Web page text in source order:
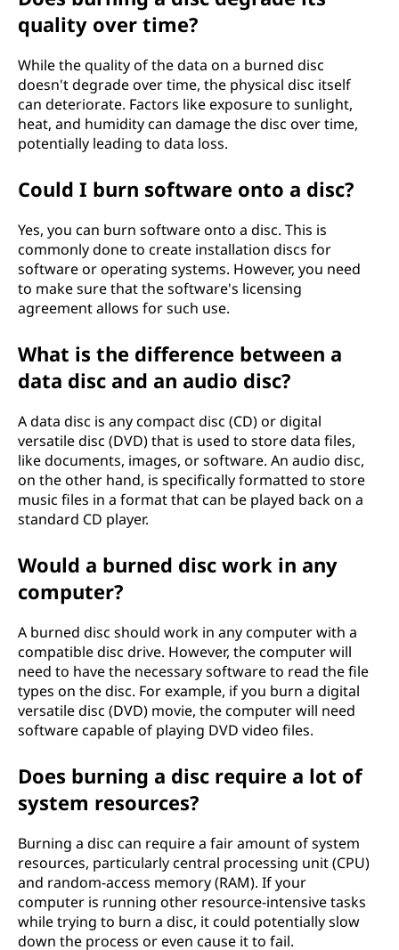
quality over time?
While the quality of the data on a burned disc
doesn't degrade over time, the physical disc itself
can deteriorate. Factors like exposure to sunlight,
heat, and humidity can damage the disc over time,
potentially leading to data loss.
Could I burn software onto a disc?
Yes, you can burn software onto a disc. This is
commonly done to create installation discs for
software or operating systems. However, you need
to make sure that the software's licensing
agreement allows for such use.
What is the difference between a
data disc and an audio disc?
A data disc is any compact disc (CD) or digital
versatile disc (DVD) that is used to store data files,
like documents, images, or software. An audio disc,
on the other hand, is specifically formatted to store
music files in a format that can be played back on a
standard CD player.
Would a burned disc work in any
computer?
A burned disc should work in any computer with a
compatible disc drive. However, the computer will
need to have the necessary software to read the file
types on the disc. For example, if you burn a digital
versatile disc (DVD) movie, the computer will need
software capable of playing DVD video files.
Does burning a disc require a lot of
system resources?
Burning a disc can require a fair amount of system
resources, particularly central processing unit (CPU)
and random-access memory (RAM). If your
computer is running other resource-intensive tasks
while trying to burn a disc, it could potentially slow
down the process or even cause it to fail.